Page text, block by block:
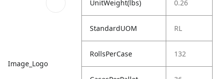
Image_Logo
UnitWeight(lbs) 0.26
StandardUOM RL
RollsPerCase 132